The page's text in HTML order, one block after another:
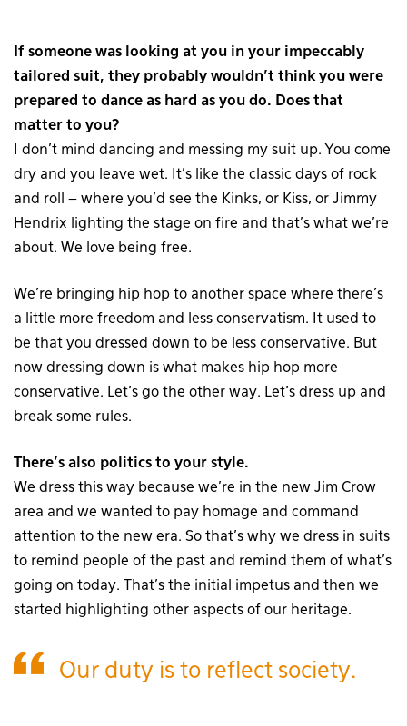
If someone was looking at you in your impeccably
tailored suit, they probably wouldn’t think you were
prepared to dance as hard as you do. Does that
matter to you?
I don’t mind dancing and messing my suit up. You come
dry and you leave wet. It’s like the classic days of rock
and roll – where you’d see the Kinks, or Kiss, or Jimmy
Hendrix lighting the stage on fire and that’s what we’re
about. We love being free.
We’re bringing hip hop to another space where there’s
a little more freedom and less conservatism. It used to
be that you dressed down to be less conservative. But
now dressing down is what makes hip hop more
conservative. Let’s go the other way. Let’s dress up and
break some rules.
There’s also politics to your style.
We dress this way because we’re in the new Jim Crow
area and we wanted to pay homage and command
attention to the new era. So that’s why we dress in suits
to remind people of the past and remind them of what’s
going on today. That’s the initial impetus and then we
started highlighting other aspects of our heritage.
Our duty is to reflect society.